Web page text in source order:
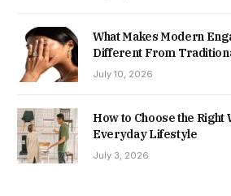
What Makes Modern
Different From
July 10, 2026
How to Choose the Right
Everyday Lifestyle
July 3, 2026